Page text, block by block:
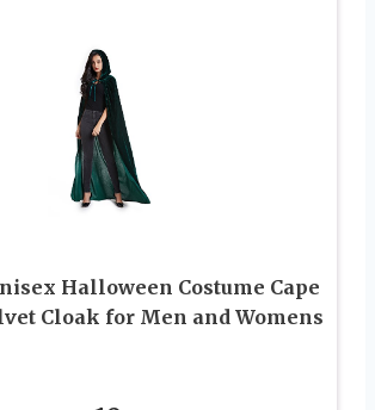
Halloween Costume Cape
Cloak for Men and Womens